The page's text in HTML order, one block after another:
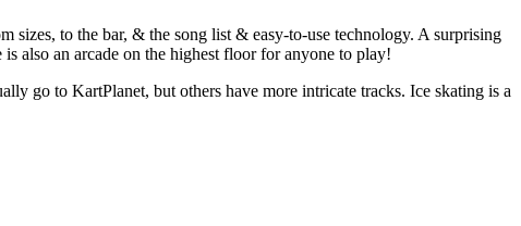
to the bar, & the song list & easy-to-use technology. A surprising
also an arcade on the highest floor for anyone to play!
go to KartPlanet, but others have more intricate tracks. Ice skating is a